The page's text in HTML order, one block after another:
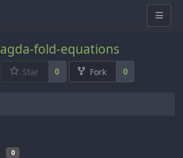
agda-fold-equations
Star 0 Fork 0
0